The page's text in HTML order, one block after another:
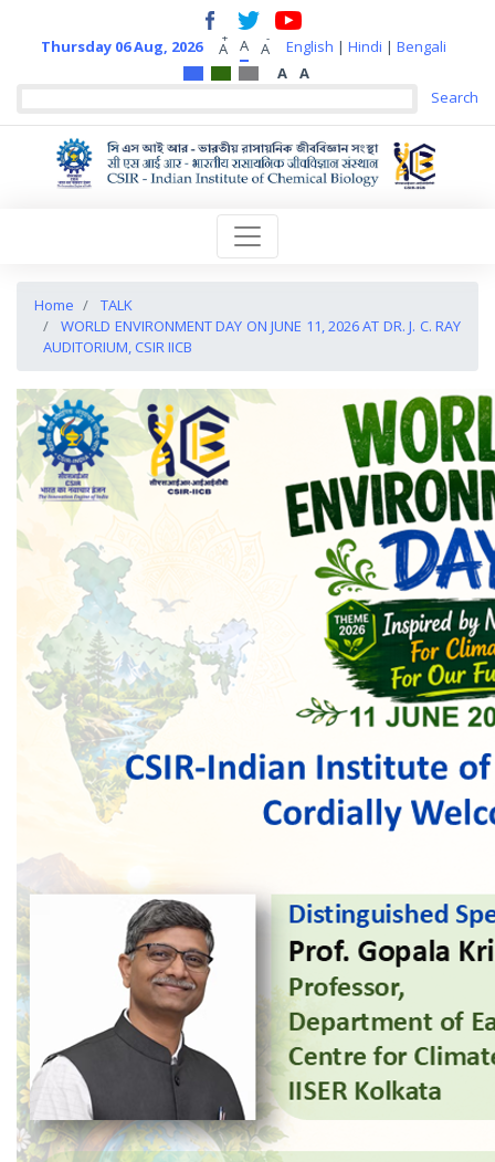
Thursday 06 Aug, 2026 A
+ A A
- English | Hindi | Bengali
A
A
Home
TALK
WORLD ENVIRONMENT DAY ON JUNE 11, 2026 AT DR. J. C. RAY
AUDITORIUM, CSIR IICB